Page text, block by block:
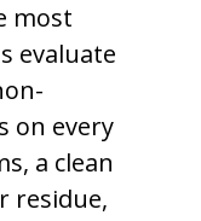
most
evaluate
on every
a clean
residue,